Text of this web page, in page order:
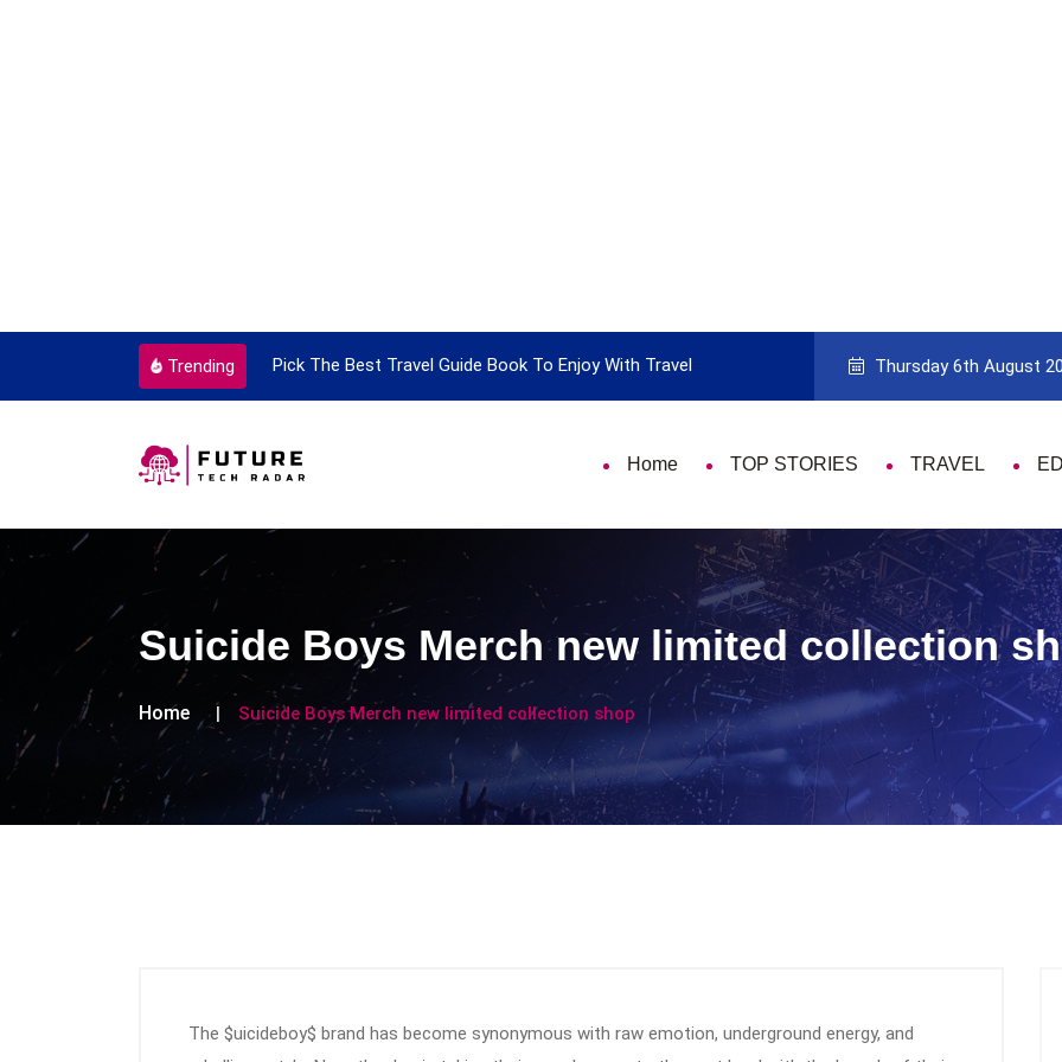
Trending
Every Single Time Pick The Best Travel Guide Book To Enjoy With Travel Guide to Picking the Best Travel
Thursday 6th August
Home TOP STORIES TRAVEL
Suicide Boys Merch new limited collection
Home Suicide Boys Merch new limited collection shop
The $uicideboy$ brand has become synonymous with raw emotion, underground energy, and